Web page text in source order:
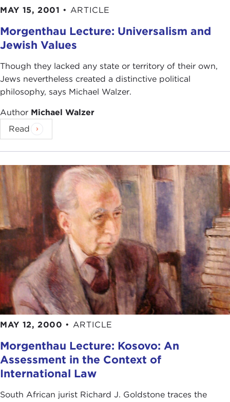
MAY 15, 2001 • ARTICLE
Morgenthau Lecture: Universalism and
Jewish Values
Though they lacked any state or territory of their own,
Jews nevertheless created a distinctive political
philosophy, says Michael Walzer.
Author Michael Walzer
Read
MAY 12, 2000 • ARTICLE
Morgenthau Lecture: Kosovo: An
Assessment in the Context of
International Law
South African jurist Richard J. Goldstone traces the